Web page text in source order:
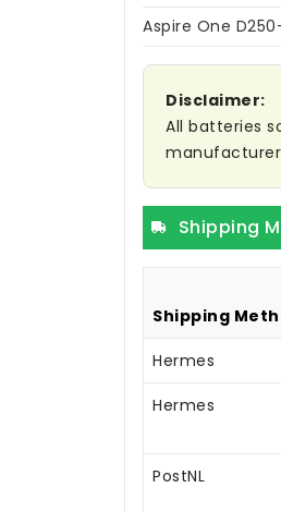
Aspire One
Disclaimer:
All batteries
Shipping
Shipping
Hermes
Hermes
PostNL